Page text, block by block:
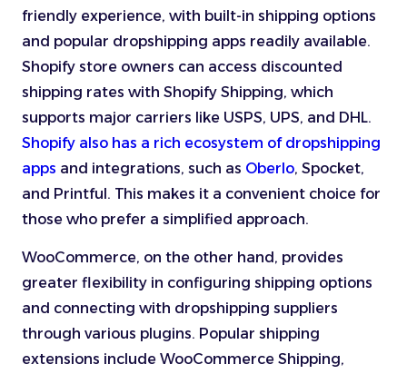
friendly experience, with built-in shipping options
and popular dropshipping apps readily available.
Shopify store owners can access discounted
shipping rates with Shopify Shipping, which
supports major carriers like USPS, UPS, and DHL.
Shopify also has a rich ecosystem of dropshipping
apps and integrations, such as Oberlo, Spocket,
and Printful. This makes it a convenient choice for
those who prefer a simplified approach.
WooCommerce, on the other hand, provides
greater flexibility in configuring shipping options
and connecting with dropshipping suppliers
through various plugins. Popular shipping
extensions include WooCommerce Shipping,